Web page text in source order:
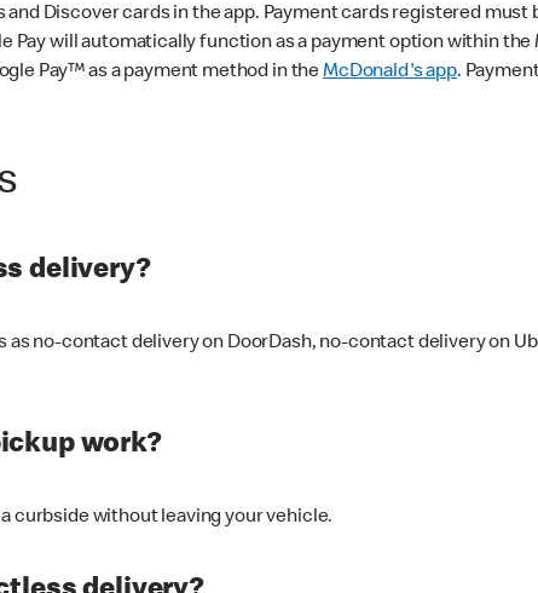
Discover cards in the app. Payment cards registered must
Pay will automatically function as a payment option within the
Pay™ as a payment method in theMcDonald's app.
delivery?
no-contact delivery on DoorDash, no-contact delivery on
work?
curbside without leaving your vehicle.